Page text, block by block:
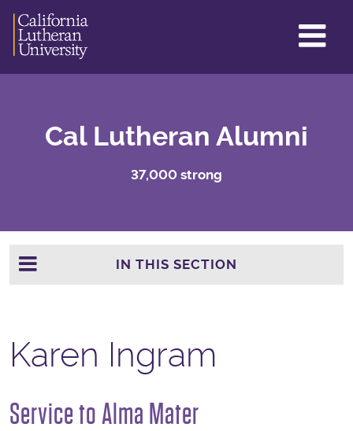
Cal Lutheran Alumni
37,000 strong
IN THIS SECTION
Karen Ingram
Service to Alma Mater